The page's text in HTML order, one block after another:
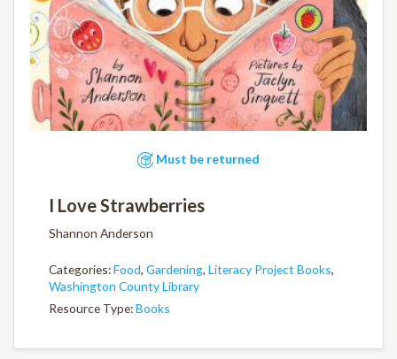
Must be returned
I Love Strawberries
Shannon Anderson
Categories:Food, Gardening, Literacy Project Books,
Washington County Library
Resource Type:Books